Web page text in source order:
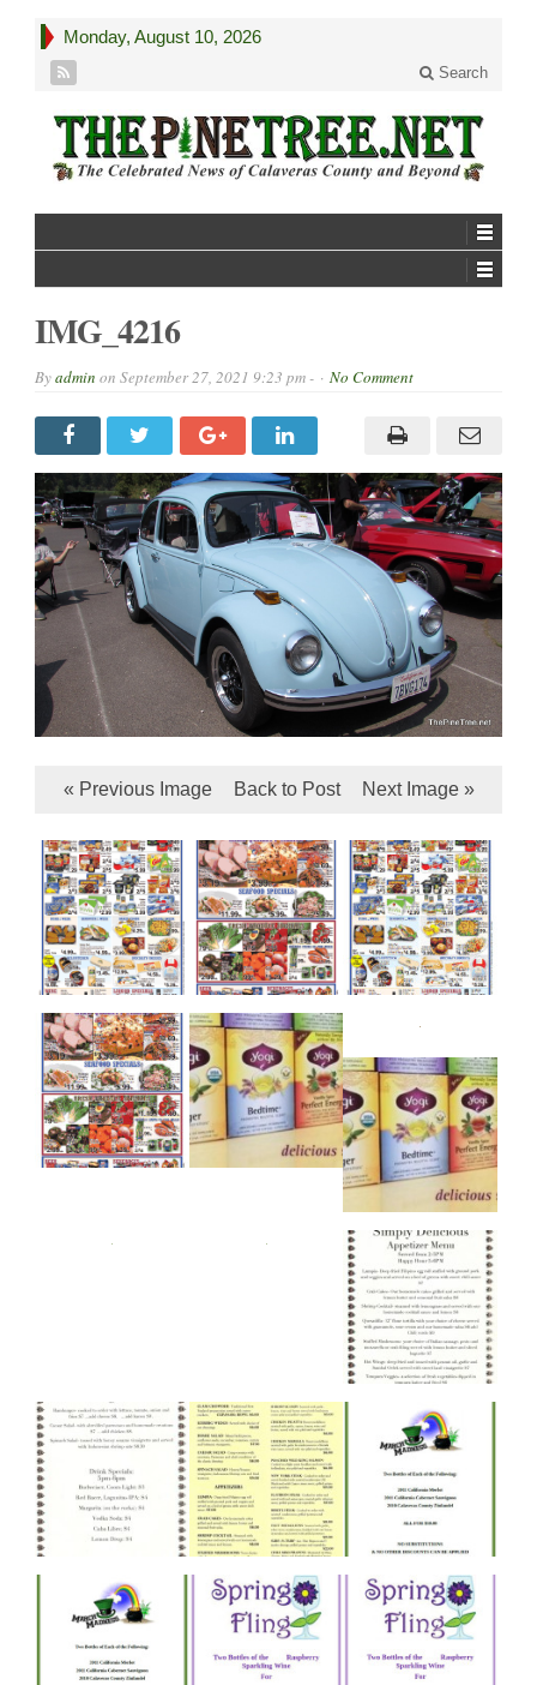
Monday, August 10, 2026
Search
IMG_4216
Byadmin on September 27, 2021 9:23 pm - No Comment
« Previous Image Back to Post Next Image »